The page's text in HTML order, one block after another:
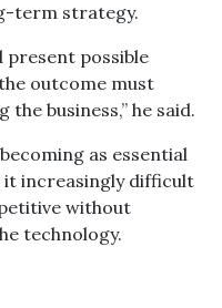
term strategy.
present possible
outcome must
business,” he said.
as essential
it increasingly difficult
without
technology.